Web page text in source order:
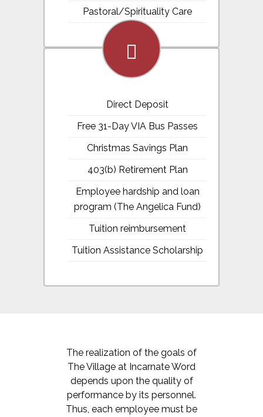
Pastoral/Spirituality Care
fa-
money
Direct Deposit
Free 31-Day VIA Bus Passes
Christmas Savings Plan
403(b) Retirement Plan
Employee hardship and loan
program (The Angelica Fund)
Tuition reimbursement
Tuition Assistance Scholarship
The realization of the goals of
The Village at Incarnate Word
depends upon the quality of
performance by its personnel.
Thus, each employee must be